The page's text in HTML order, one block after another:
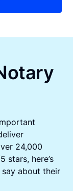
24,000
stars, here’s
about their